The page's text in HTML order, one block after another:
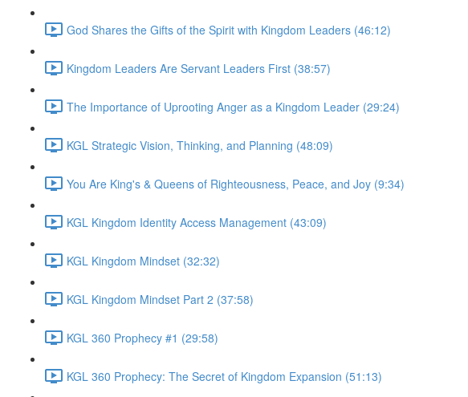
God Shares the Gifts of the Spirit with Kingdom Leaders (46:12)
Kingdom Leaders Are Servant Leaders First (38:57)
The Importance of Uprooting Anger as a Kingdom Leader (29:24)
KGL Strategic Vision, Thinking, and Planning (48:09)
You Are King's & Queens of Righteousness, Peace, and Joy (9:34)
KGL Kingdom Identity Access Management (43:09)
KGL Kingdom Mindset (32:32)
KGL Kingdom Mindset Part 2 (37:58)
KGL 360 Prophecy #1 (29:58)
KGL 360 Prophecy: The Secret of Kingdom Expansion (51:13)